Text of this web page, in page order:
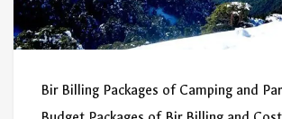
Bir Billing Packages of Camping and